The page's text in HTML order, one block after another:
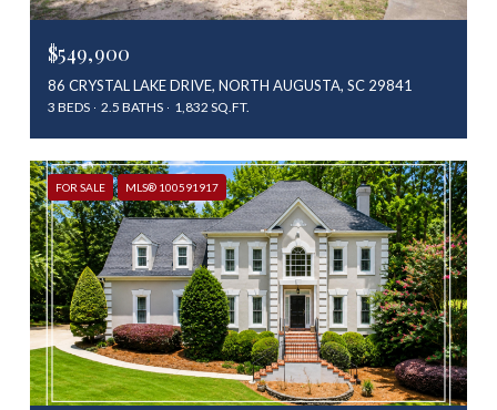
$549,900
86 CRYSTAL LAKE DRIVE, NORTH AUGUSTA, SC 29841
3 BEDS 2.5 BATHS 1,832 SQ.FT.
FOR SALE MLS® 100591917